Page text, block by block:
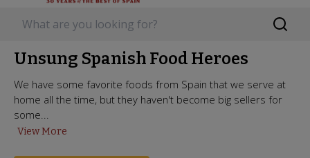
Unsung Spanish Food Heroes
We have some favorite foods from Spain that we serve at
home all the time, but they haven't become big sellers for
some...
View More